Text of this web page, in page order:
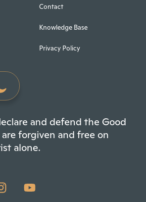
Contact
Knowledge Base
Privacy Policy
and defend the Good
forgiven and free on
alone.